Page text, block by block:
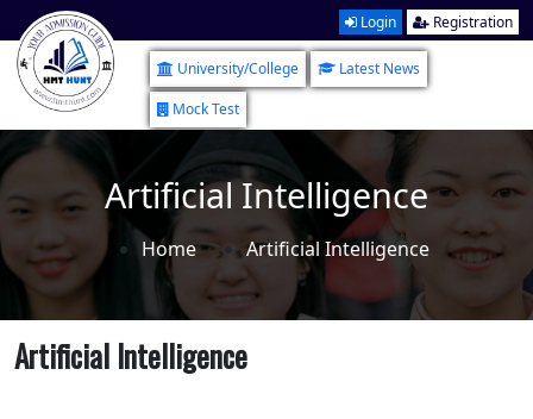
Login Registration
University/College
Latest News
Mock Test
Artificial Intelligence
Home Artificial Intelligence
Artificial Intelligence